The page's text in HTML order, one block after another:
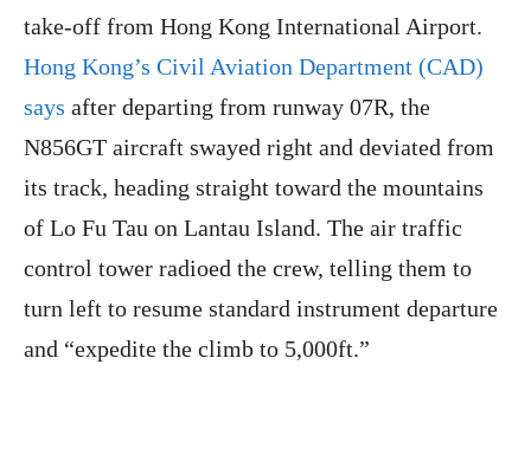
take-off from Hong Kong International Airport.
Hong Kong’s Civil Aviation Department (CAD)
says after departing from runway 07R, the
N856GT aircraft swayed right and deviated from
its track, heading straight toward the mountains
of Lo Fu Tau on Lantau Island. The air traffic
control tower radioed the crew, telling them to
turn left to resume standard instrument departure
and “expedite the climb to 5,000ft.”